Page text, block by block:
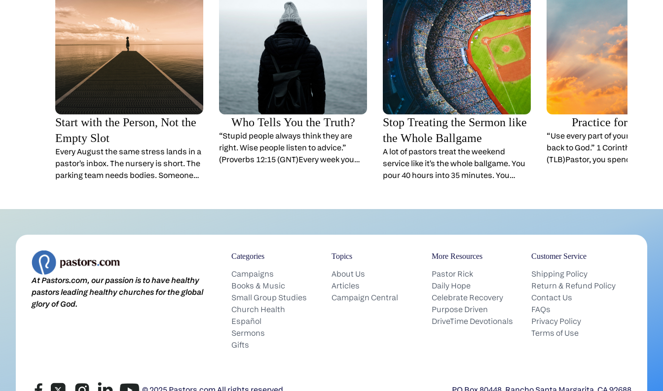
Start with the Person, Not the
Empty Slot
Every August the same stress lands in a
pastor's inbox. The nursery is short. The
parking team needs bodies. Someone
of empty slots is a lot longer than the list
feels natural. We stand up and beg. We
gaps, and hope enough hands go up to
keep the machine running one more
season.I understand the instinct. But
after years of leading a church, I became
convinced that this is exactly the wrong
down three greeters; who's available?I
Who Tells You the Truth?
“Stupid people always think they are
right. Wise people listen to advice.”
(Proverbs 12:15 (GNT)Every week you
a hospital hallway, you name the blind
does that for you?We all have blind
that need correcting, and we just can’t
see them. Sometimes we don’t look
closely enough. Sometimes, if we’re
honest, we’d rather not look at all. We
settle into habits that feel comfortable,
and comfortable is usually where
growth quietly stalls. That’s true for the
grow alone. He puts people around us
Stop Treating the Sermon like
the Whole Ballgame
A lot of pastors treat the weekend
service like it's the whole ballgame. You
pour 40 hours into 35 minutes. You
week's ministry is basically done.But it
bones, the better. The weekend is the
of the church is the small groups.Here's
the picture I want you to keep in your
head: The weekend service is the tip of
the iceberg. Ninety-five percent of what
actually changes people is unseen. It's
under the water. And it happens in small
and sincere hearts" (Acts 2:46 NIV).
Practice for
“Use every part of your body to
back to God.” 1 Corinthians 6:20
(TLB)Pastor, you spend your life
hospital visit, a hard
actually for?Here's something
lose in the weekly grind: Your
(the shepherding, the small
no one sees) is getting you
something that lasts far
life.There's a strange picture of
floating around, even among
robes and clouds and an
serving you do now is how you
At Pastors.com, our passion is to have healthy
pastors leading healthy churches for the global
glory of God.
Categories
Campaigns
Books & Music
Small Group Studies
Church Health
Español
Sermons
Gifts
Topics
About Us
Articles
Campaign Central
More Resources
Pastor Rick
Daily Hope
Celebrate Recovery
Purpose Driven
DriveTime Devotionals
Customer Service
Shipping Policy
Return & Refund Policy
Contact Us
FAQs
Privacy Policy
Terms of Use